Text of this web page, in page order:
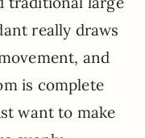
really draws
and
is complete
want to make